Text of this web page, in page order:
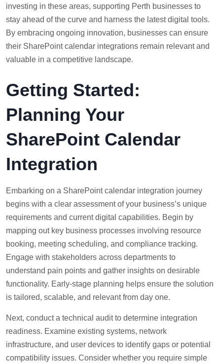
investing in these areas, supporting Perth businesses to
stay ahead of the curve and harness the latest digital tools.
By embracing ongoing innovation, businesses can ensure
their SharePoint calendar integrations remain relevant and
valuable in a competitive landscape.
Getting Started:
Planning Your
SharePoint Calendar
Integration
Embarking on a SharePoint calendar integration journey
begins with a clear assessment of your business’s unique
requirements and current digital capabilities. Begin by
mapping out key business processes involving resource
booking, meeting scheduling, and compliance tracking.
Engage with stakeholders across departments to
understand pain points and gather insights on desirable
functionality. Early-stage planning helps ensure the solution
is tailored, scalable, and relevant from day one.
Next, conduct a technical audit to determine integration
readiness. Examine existing systems, network
infrastructure, and user devices to identify gaps or potential
compatibility issues. Consider whether you require simple